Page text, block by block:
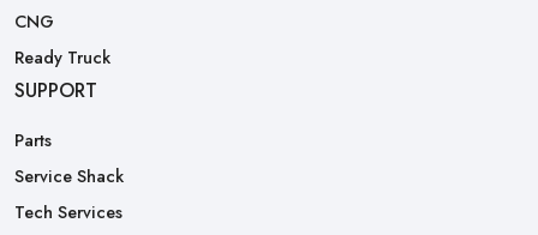
CNG
Ready Truck
SUPPORT
Parts
Service Shack
Tech Services